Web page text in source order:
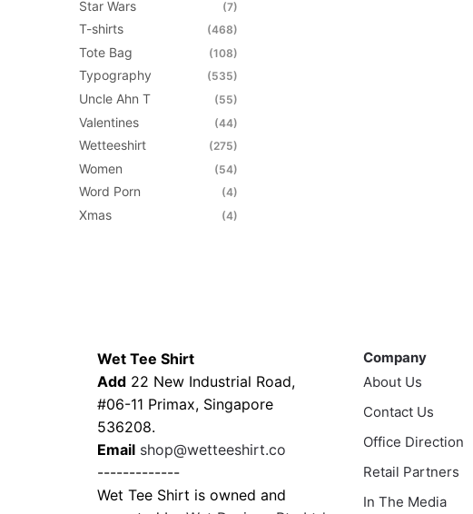
Star Wars (7)
T-shirts (468)
Tote Bag (108)
Typography (535)
Uncle Ahn T (55)
Valentines (44)
Wetteeshirt (275)
Women (54)
Word Porn (4)
Xmas (4)
Wet Tee Shirt
Add 22 New Industrial Road,
#06-11 Primax, Singapore
536208.
Email shop@wetteeshirt.co
-------------
Wet Tee Shirt is owned and
Company
About Us
Contact Us
Office Direction
Retail Partners
In The Media